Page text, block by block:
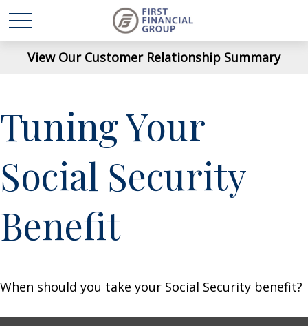
View Our Customer Relationship Summary
Tuning Your
Social Security
Benefit
When should you take your Social Security benefit?